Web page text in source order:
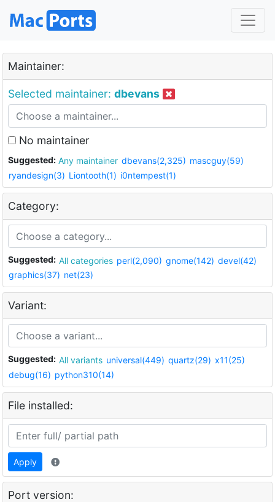
Maintainer:
Selected maintainer: dbevans
No maintainer
Suggested: Any maintainer dbevans(2,325) mascguy(59)
ryandesign(3) Liontooth(1) i0ntempest(1)
Category:
Suggested: All categories perl(2,090) gnome(142) devel(42)
graphics(37) net(23)
Variant:
Suggested: All variants universal(449) quartz(29) x11(25)
debug(16) python310(14)
File installed:
Apply
Port version: